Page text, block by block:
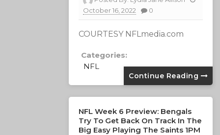
October 16, 2022
0
COURTESY NFLmedia.com
Categories:
NFL
Continue Reading
NFL Week 6 Preview: Bengals
Try To Get Back On Track In The
Big Easy Playing The Saints 1PM